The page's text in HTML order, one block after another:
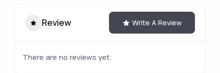
Review Write A Review
There are no reviews yet.